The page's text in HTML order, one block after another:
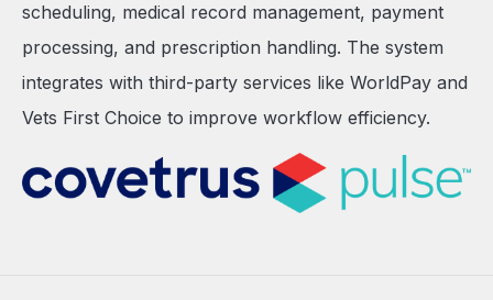
scheduling, medical record management, payment
processing, and prescription handling. The system
integrates with third-party services like WorldPay and
Vets First Choice to improve workflow efficiency.